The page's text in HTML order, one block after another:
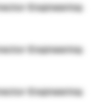
Engineering
Engineering
Engineering